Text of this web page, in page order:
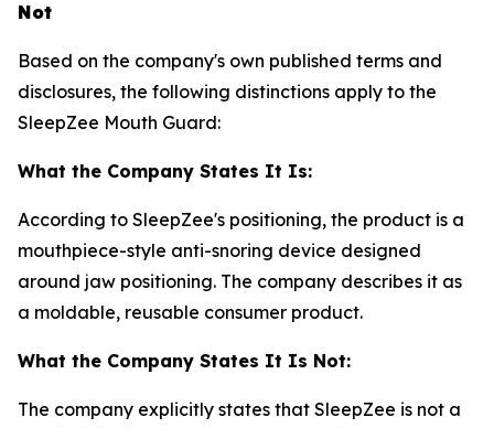
Not
Based on the company's own published terms and
disclosures, the following distinctions apply to the
SleepZee Mouth Guard:
What the Company States It Is:
According to SleepZee's positioning, the product is a
mouthpiece-style anti-snoring device designed
around jaw positioning. The company describes it as
a moldable, reusable consumer product.
What the Company States It Is Not:
The company explicitly states that SleepZee is not a